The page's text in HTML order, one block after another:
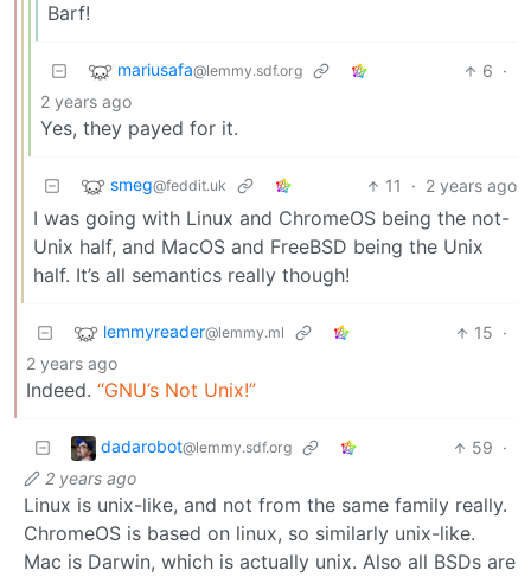
Barf!
mariusafa@lemmy.sdf.org 6 ·
2 years ago
Yes, they payed for it.
smeg@feddit.uk 11 · 2 years ago
I was going with Linux and ChromeOS being the not-
Unix half, and MacOS and FreeBSD being the Unix
half. It’s all semantics really though!
lemmyreader@lemmy.ml 15 ·
2 years ago
Indeed. “GNU’s Not Unix!”
dadarobot@lemmy.sdf.org 59 ·
2 years ago
Linux is unix-like, and not from the same family really.
ChromeOS is based on linux, so similarly unix-like.
Mac is Darwin, which is actually unix. Also all BSDs are